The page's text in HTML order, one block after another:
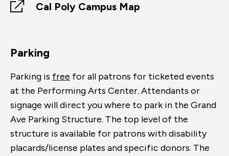
Cal Poly Campus Map
Parking
Parking is free for all patrons for ticketed events
at the Performing Arts Center. Attendants or
signage will direct you where to park in the Grand
Ave Parking Structure. The top level of the
structure is available for patrons with disability
placards/license plates and specific donors. The